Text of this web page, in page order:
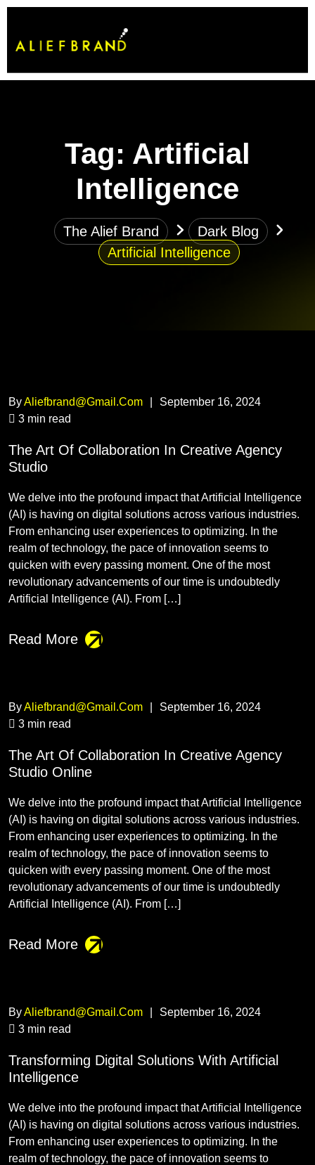
Tag: Artificial
Intelligence
The Alief Brand
Dark Blog
Artificial Intelligence
ByAliefbrand@gmail.com
September 16, 2024
3 min read
The Art Of Collaboration In Creative Agency
Studio
We delve into the profound impact that Artificial Intelligence
(AI) is having on digital solutions across various industries.
From enhancing user experiences to optimizing. In the
realm of technology, the pace of innovation seems to
quicken with every passing moment. One of the most
revolutionary advancements of our time is undoubtedly
Artificial Intelligence (AI). From […]
Read More
ByAliefbrand@gmail.com
September 16, 2024
3 min read
The Art Of Collaboration In Creative Agency
Studio Online
We delve into the profound impact that Artificial Intelligence
(AI) is having on digital solutions across various industries.
From enhancing user experiences to optimizing. In the
realm of technology, the pace of innovation seems to
quicken with every passing moment. One of the most
revolutionary advancements of our time is undoubtedly
Artificial Intelligence (AI). From […]
Read More
ByAliefbrand@gmail.com
September 16, 2024
3 min read
Transforming Digital Solutions With Artificial
Intelligence
We delve into the profound impact that Artificial Intelligence
(AI) is having on digital solutions across various industries.
From enhancing user experiences to optimizing. In the
realm of technology, the pace of innovation seems to